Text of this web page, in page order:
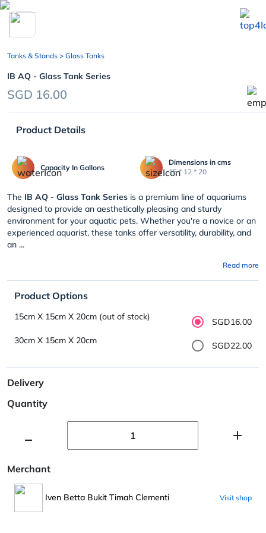
chevron_left
Tanks & Stands > Glass Tanks
IB AQ - Glass Tank Series
SGD 16.00
Product Details
Capacity In Gallons
Dimensions in cms
15 * 12 * 20
The IB AQ - Glass Tank Series is a premium line of aquariums
designed to provide an aesthetically pleasing and sturdy
environment for your aquatic pets. Whether you're a novice or an
experienced aquarist, these tanks offer versatility, durability, and
an ...
Read more
Product Options
15cm X 15cm X 20cm (out of stock)
SGD16.00
30cm X 15cm X 20cm
SGD22.00
Delivery
Quantity
Merchant
Iven Betta Bukit Timah Clementi Visit shop